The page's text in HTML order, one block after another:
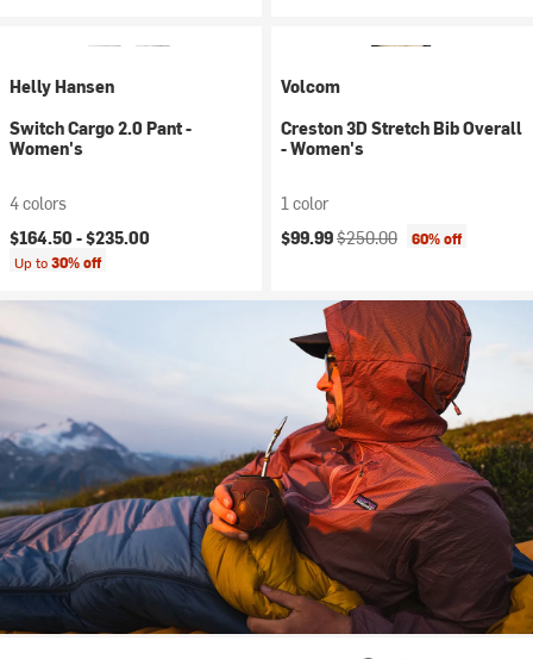
Helly Hansen
Switch Cargo 2.0 Pant -
Women's
4 colors
$164.50 -$235.00
Up to30% off
Volcom
Creston 3D Stretch Bib Overall
- Women's
1 color
Current price:
$99.99Original price:
$250.00 60% off